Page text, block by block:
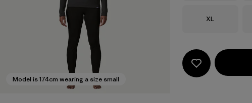
Model is 174cm wearing a size small
Size
XL